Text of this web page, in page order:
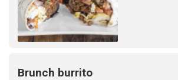
Brunch burrito